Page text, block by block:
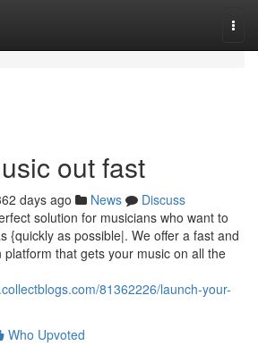
out fast
days ago News
Discuss
solution for musicians who want to
{quickly as possible|. We offer a fast and
that gets your music on all the
81362226/launch-your-
Who Upvoted